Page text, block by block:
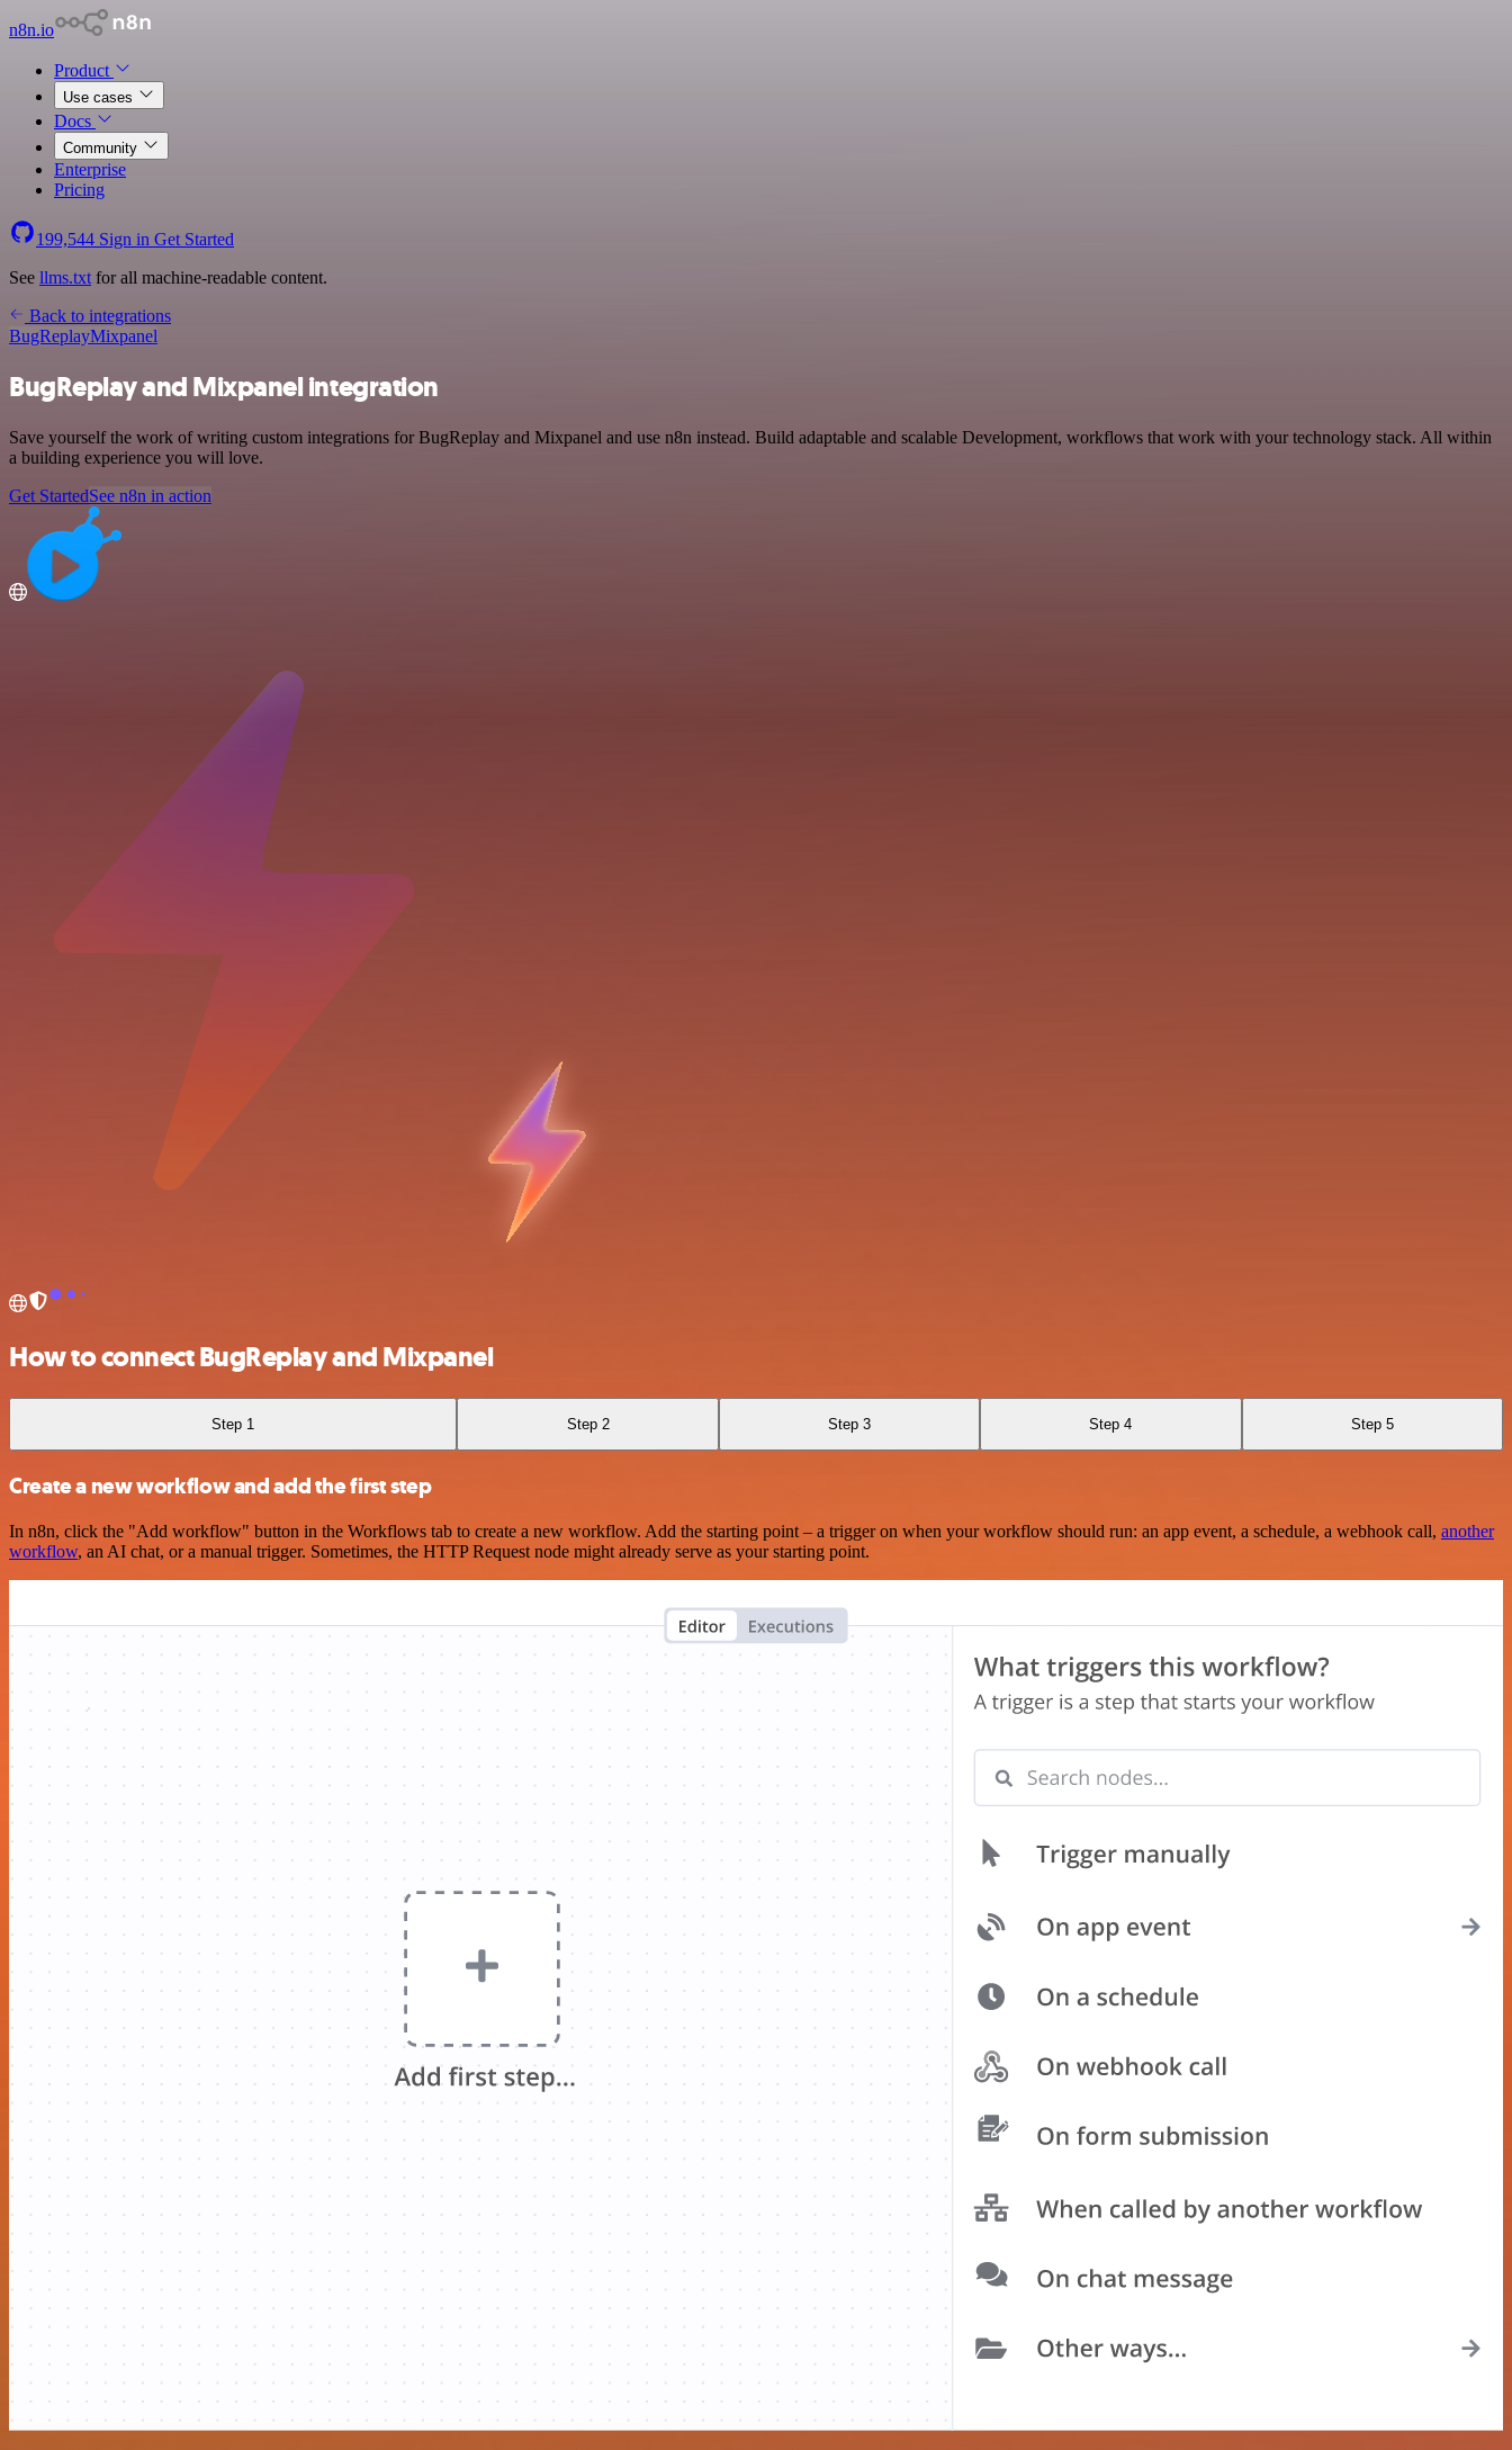
n8n.io
Product
Use cases
Docs
Community
Enterprise
Pricing
199,544 Sign in Get Started
See llms.txt for all machine-readable content.
Back to integrations
BugReplayMixpanel
BugReplay and Mixpanel integration
Save yourself the work of writing custom integrations for BugReplay and Mixpanel and use n8n instead. Build adaptable and scalable Development, workflows that work with your technology stack. All within
a building experience you will love.
Get StartedSee n8n in action
How to connect BugReplay and Mixpanel
Step 1 Step 2 Step 3 Step 4 Step 5
Create a new workflow and add the first step
In n8n, click the "Add workflow" button in the Workflows tab to create a new workflow. Add the starting point – a trigger on when your workflow should run: an app event, a schedule, a webhook call, another
workflow, an AI chat, or a manual trigger. Sometimes, the HTTP Request node might already serve as your starting point.